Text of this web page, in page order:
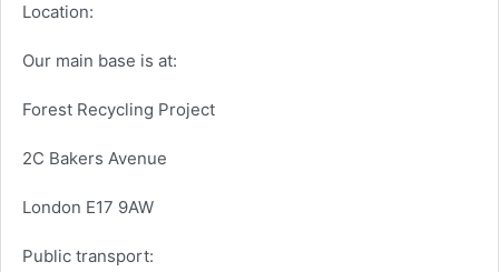
Location:
Our main base is at:
Forest Recycling Project
2C Bakers Avenue
London E17 9AW
Public transport: